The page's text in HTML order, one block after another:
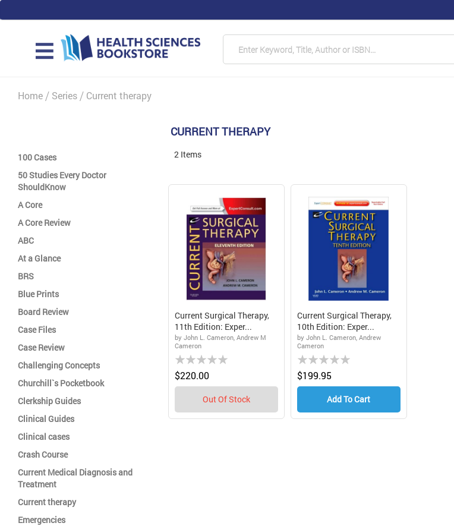
to
Search
Home
Series Current therapy
CURRENT THERAPY
2Items
Current Surgical Therapy,
11th Edition: Exper...
by John L. Cameron, Andrew M
Cameron
Rating:
0%
$220.00
Out Of Stock
Current Surgical Therapy,
10th Edition: Exper...
by John L. Cameron, Andrew
Cameron
Rating:
0%
$199.95
Add To Cart
100 Cases
50 Studies Every Doctor
ShouldKnow
A Core
A Core Review
ABC
At a Glance
BRS
Blue Prints
Board Review
Case Files
Case Review
Challenging Concepts
Churchill`s Pocketbook
Clerkship Guides
Clinical Guides
Clinical cases
Crash Course
Current Medical Diagnosis and
Treatment
Current therapy
Emergencies